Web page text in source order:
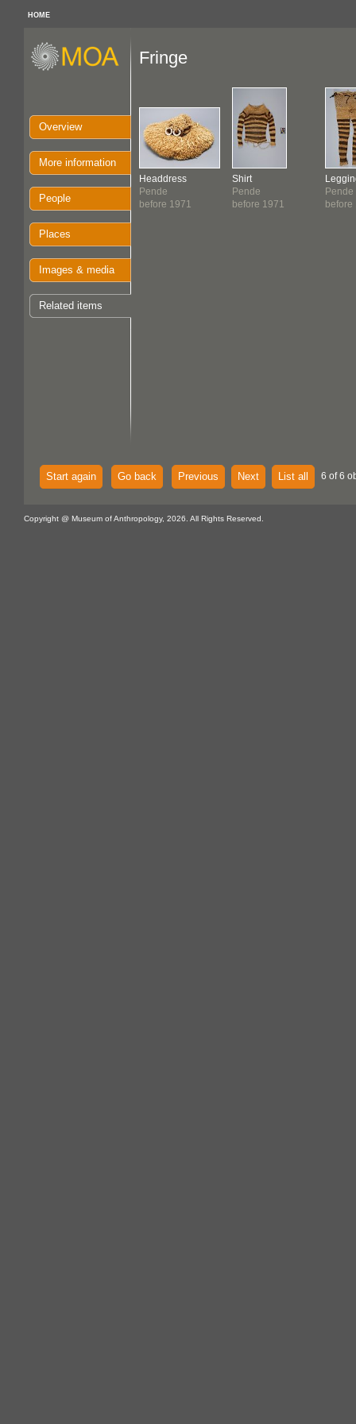
HOME
Overview
More information
People
Places
Images & media
Related items
Fringe
Headdress
Pende
before 1971
Shirt
Pende
before 1971
Pende
before
Start again Go back Previous Next List all 6 of 6
Copyright @ Museum of Anthropology, 2026. All Rights Reserved.